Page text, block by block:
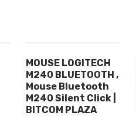
MOUSE LOGITECH
M240 BLUETOOTH ,
Mouse Bluetooth
M240 Silent Click |
BITCOM PLAZA